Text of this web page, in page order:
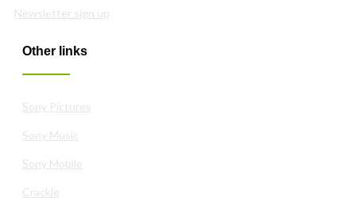
Newsletter sign up
Other links
Sony Pictures
Sony Music
Sony Mobile
Crackle